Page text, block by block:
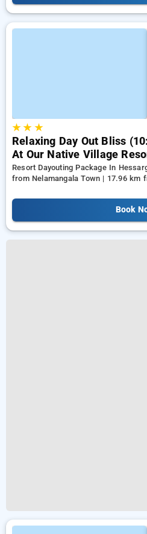
★★ ★
Relaxing Day Out Bliss
At Our Native Village
Resort Dayouting Package In
from Nelamangala Town | 17.96 km
Book